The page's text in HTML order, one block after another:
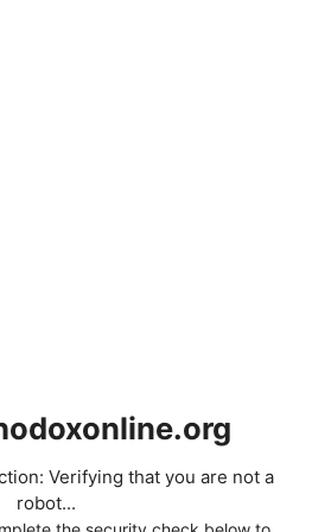
Verifying that you are not a
robot...